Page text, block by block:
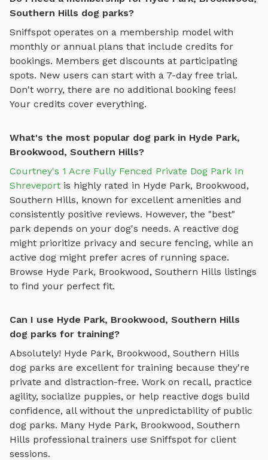
Southern Hills dog parks?
Sniffspot operates on a membership model with
monthly or annual plans that include credits for
bookings. Members get discounts at participating
spots. New users can start with a 7-day free trial.
Don't worry, there are no additional booking fees!
Your credits cover everything.
What's the most popular dog park in Hyde Park,
Brookwood, Southern Hills?
Courtney's 1 Acre Fully Fenced Private Dog Park In
Shreveport is highly rated in Hyde Park, Brookwood,
Southern Hills, known for excellent amenities and
consistently positive reviews. However, the "best"
park depends on your dog's needs. A reactive dog
might prioritize privacy and secure fencing, while an
active dog might prefer acres of running space.
Browse Hyde Park, Brookwood, Southern Hills listings
to find your perfect fit.
Can I use Hyde Park, Brookwood, Southern Hills
dog parks for training?
Absolutely! Hyde Park, Brookwood, Southern Hills
dog parks are excellent for training because they're
private and distraction-free. Work on recall, practice
agility, socialize puppies, or help reactive dogs build
confidence, all without the unpredictability of public
dog parks. Many Hyde Park, Brookwood, Southern
Hills professional trainers use Sniffspot for client
sessions.